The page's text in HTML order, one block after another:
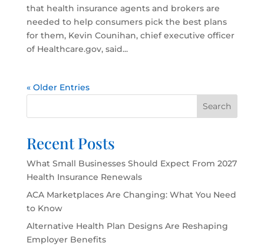
that health insurance agents and brokers are
needed to help consumers pick the best plans
for them, Kevin Counihan, chief executive officer
of Healthcare.gov, said...
« Older Entries
Search
Recent Posts
What Small Businesses Should Expect From 2027
Health Insurance Renewals
ACA Marketplaces Are Changing: What You Need
to Know
Alternative Health Plan Designs Are Reshaping
Employer Benefits